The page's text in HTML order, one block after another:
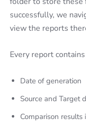
successfully, we
view the reports
Every report
Date of generation
Source and Target
Comparison